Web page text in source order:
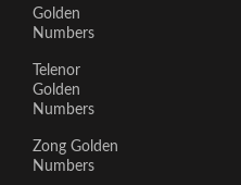
Golden
Numbers
Telenor
Golden
Numbers
Zong Golden
Numbers